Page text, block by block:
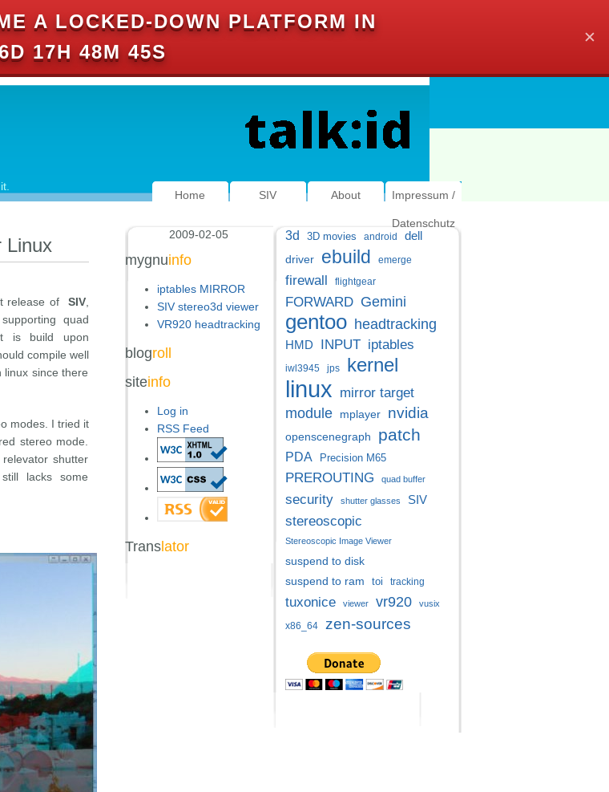
A LOCKED-DOWN PLATFORM IN
17H 48M 44S
✕
Home SIV About Impressum /
Datenschutz
Linux
release of SIV,
quad
is build upon
compile well
linux since there
modes. I tried it
stereo mode.
shutter
lacks some
3d 3D movies android dell
driver ebuild emerge
firewall flightgear
FORWARD Gemini
gentoo headtracking
HMD INPUT iptables
iwl3945 jps kernel
linux mirror target
module mplayer nvidia
openscenegraph patch
PDA Precision M65
PREROUTING quad buffer
security shutter glasses SIV
stereoscopic
Stereoscopic Image Viewer
suspend to disk
suspend to ram
toi tracking
tuxonice viewer vr920 vusix
x86_64 zen-sources
2009-02-05
mygnuinfo
iptables MIRROR
SIV stereo3d viewer
VR920 headtracking
blogroll
siteinfo
Log in
RSS Feed
Translator